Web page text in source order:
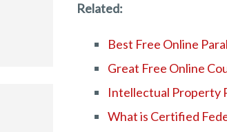
Related:
Best Free Online
Great Free Online
Intellectual Property
What is Certified